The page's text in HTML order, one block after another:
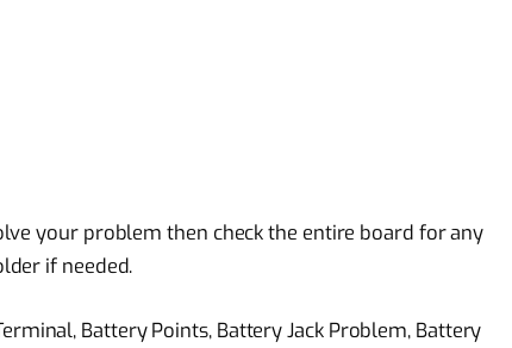
your problem then check the entire board for any
if needed.
Battery Points, Battery Jack Problem, Battery